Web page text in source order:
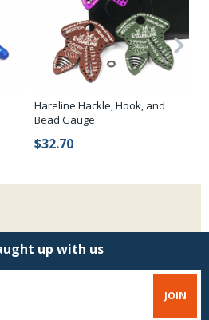
Hareline Hackle, Hook, and
Bead Gauge
$32.70
up with us